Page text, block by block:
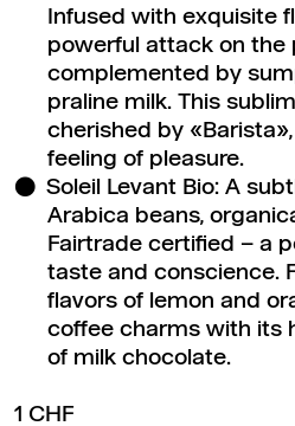
Infused with exquisite
powerful attack on the
complemented by
praline milk. This
cherished by
feeling of pleasure.
Soleil Levant Bio: A
Arabica beans,
Fairtrade certified – a
taste and conscience.
flavors of lemon and
coffee charms with its
of milk chocolate.
1 CHF